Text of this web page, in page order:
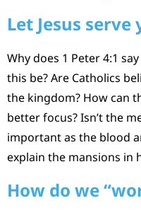
Let Jesus serve
Why does 1 Peter 4:1
this be? Are Catholics
the kingdom? How can
better focus? Isn’t the
important as the blood
explain the mansions in
How do we